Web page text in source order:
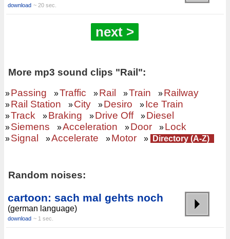
download ~ 20 sec.
next >
More mp3 sound clips "Rail":
»Passing »Traffic »Rail »Train »Railway
»Rail Station »City »Desiro »Ice Train
»Track »Braking »Drive Off »Diesel
»Siemens »Acceleration »Door »Lock
»Signal »Accelerate »Motor » Directory (A-Z)
Random noises:
cartoon: sach mal gehts noch
(german language)
download ~ 1 sec.